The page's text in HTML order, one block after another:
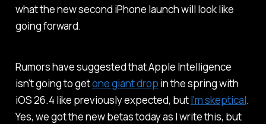
what the new second iPhone launch will look like
going forward.
Rumors have suggested that Apple Intelligence
isn't going to getone giant drop in the spring with
iOS 26.4 like previously expected, butI'm skeptical.
Yes, we got the new betas today as I write this, but